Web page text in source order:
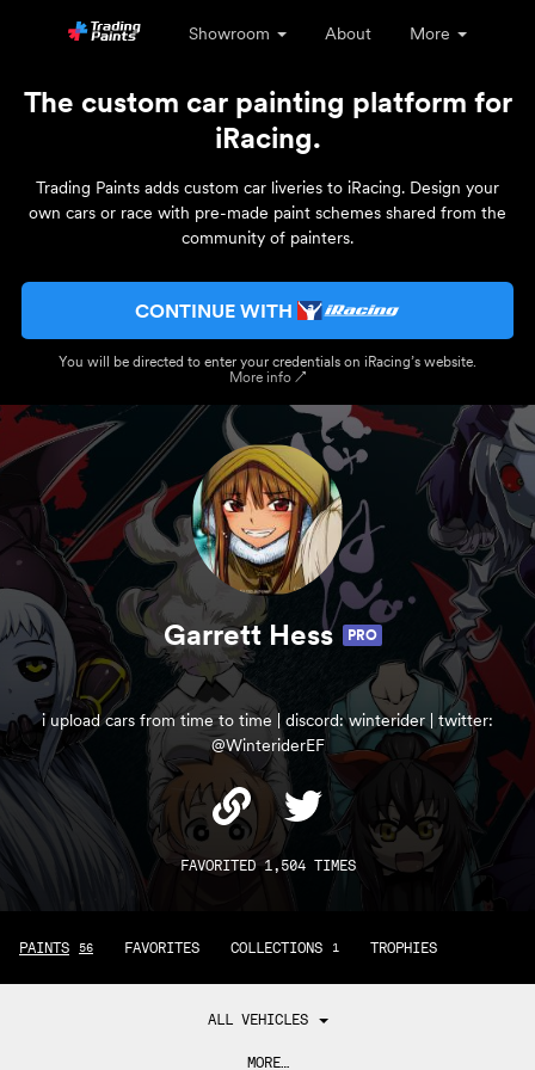
Showroom About More
The custom car painting platform for
iRacing.
Trading Paints adds custom car liveries to iRacing. Design your
own cars or race with pre-made paint schemes shared from the
community of painters.
CONTINUE WITH
You will be directed to enter your credentials on iRacing’s website.
More info ↗
Garrett Hess PRO
i upload cars from time to time | discord: winterider | twitter:
@WinteriderEF
FAVORITED 1,504 TIMES
PAINTS 56 FAVORITES COLLECTIONS 1 TROPHIES
ALL VEHICLES
MORE…